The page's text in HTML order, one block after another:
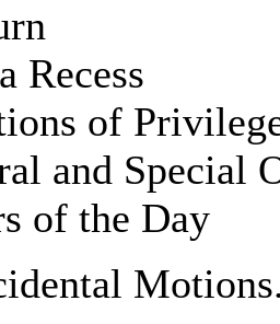
Recess
of
and Special
of the Day